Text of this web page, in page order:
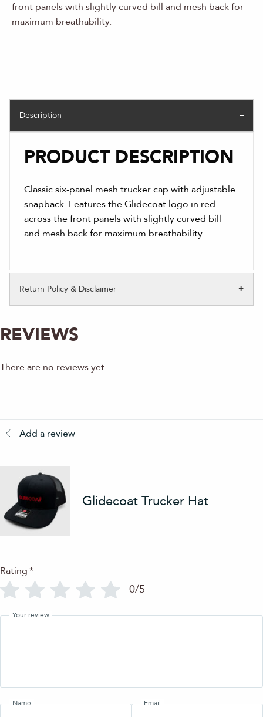
front panels with slightly curved bill and mesh back for
maximum breathability.
Description
PRODUCT DESCRIPTION
Classic six-panel mesh trucker cap with adjustable
snapback. Features the Glidecoat logo in red
across the front panels with slightly curved bill
and mesh back for maximum breathability.
Return Policy & Disclaimer
REVIEWS
There are no reviews yet
Add a review
Glidecoat Trucker Hat
Rating*
0/5
Your review
Name Email